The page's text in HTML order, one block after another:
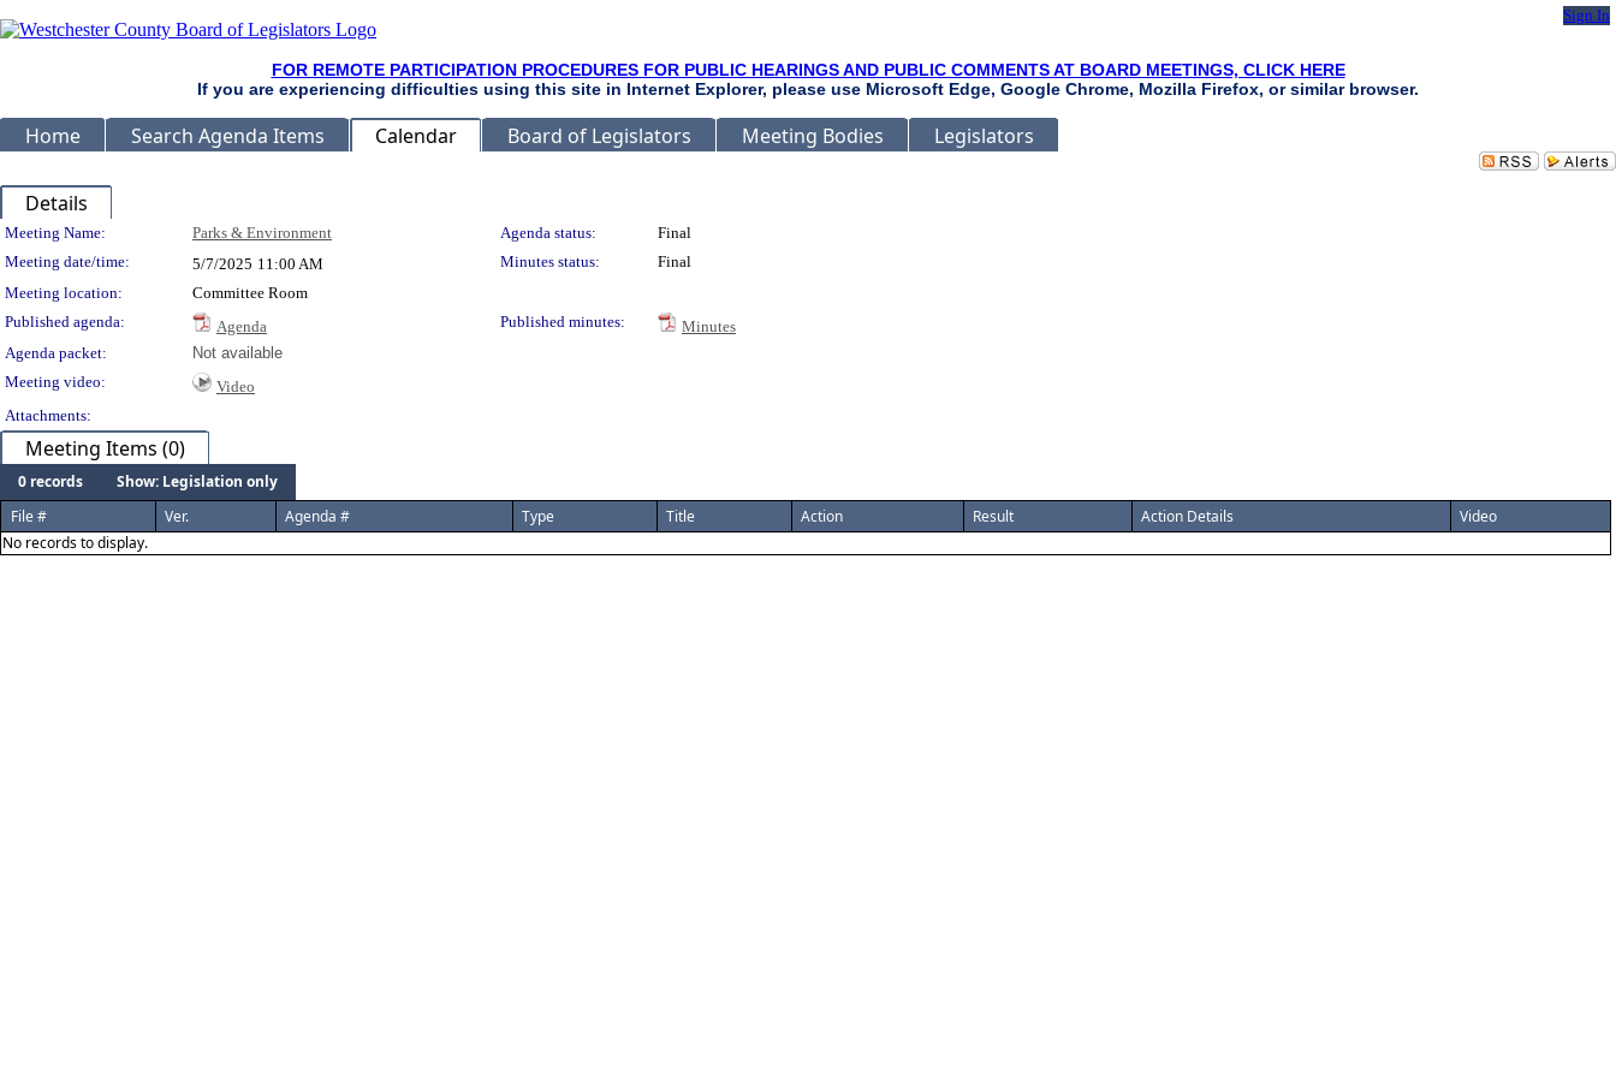
Sign In
FOR REMOTE PARTICIPATION PROCEDURES FOR PUBLIC HEARINGS AND PUBLIC COMMENTS AT BOARD MEETINGS, CLICK HERE
If you are experiencing difficulties using this site in Internet Explorer, please use Microsoft Edge, Google Chrome, Mozilla Firefox, or similar browser.
Home Search Agenda Items Calendar Board of Legislators Meeting Bodies Legislators
Details
Meeting Details
Meeting Name: Parks & Environment Agenda status:
Final
Meeting date/time:
5/7/2025 11:00 AM Minutes status:
Final
Meeting location:
Committee Room
Published agenda:
Agenda Published minutes:
Minutes
Agenda packet:
Not available
Meeting video:
Video
Attachments:
Meeting Items (0)
0 records
Show: Legislation only
File #
Ver. Agenda # Type Title Action Result Action Details
Video
No records to display.